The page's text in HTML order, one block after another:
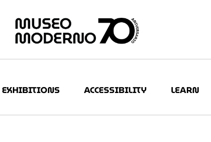
EXHIBITIONS ACCESSIBILITY LEARN